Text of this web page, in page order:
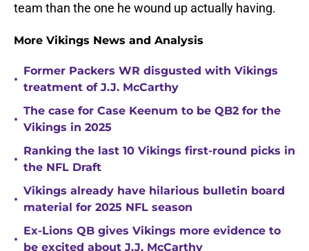
team than the one he wound up actually having.
More Vikings News and Analysis
•
Former Packers WR disgusted with Vikings
treatment of J.J. McCarthy
•
The case for Case Keenum to be QB2 for the
Vikings in 2025
•
Ranking the last 10 Vikings first-round picks in
the NFL Draft
•
Vikings already have hilarious bulletin board
material for 2025 NFL season
•
Ex-Lions QB gives Vikings more evidence to
be excited about J.J. McCarthy